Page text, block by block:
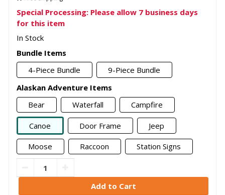
Special Processing: Please allow 7 business days
for this item
In Stock
Bundle Items
4-Piece Bundle
9-Piece Bundle
Alaskan Adventure Items
Bear
Waterfall Campfire
Canoe Door Frame Jeep
Moose Raccoon Station Signs